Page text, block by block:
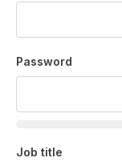
Password
Job title